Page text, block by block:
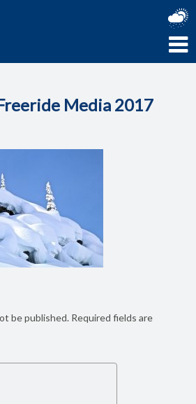
Media 2017
be published. Required fields are